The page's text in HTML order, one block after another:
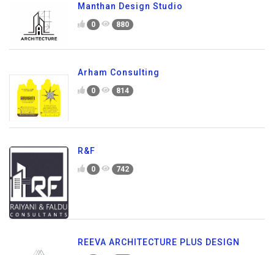
Manthan Design Studio
0 880
Arham Consulting
0 814
R&F
0 742
REEVA ARCHITECTURE PLUS DESIGN